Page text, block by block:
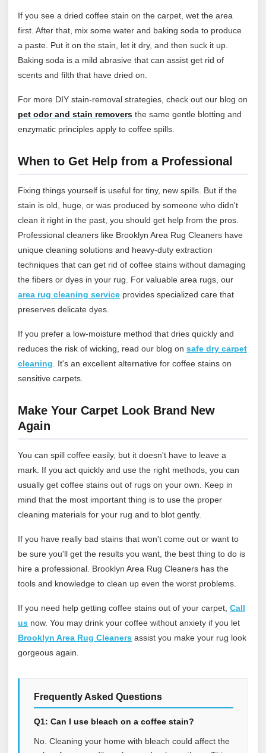
If you see a dried coffee stain on the carpet, wet the area
first. After that, mix some water and baking soda to produce
a paste. Put it on the stain, let it dry, and then suck it up.
Baking soda is a mild abrasive that can assist get rid of
scents and filth that have dried on.
For more DIY stain‑removal strategies, check out our blog on
pet odor and stain removers the same gentle blotting and
enzymatic principles apply to coffee spills.
When to Get Help from a Professional
Fixing things yourself is useful for tiny, new spills. But if the
stain is old, huge, or was produced by someone who didn't
clean it right in the past, you should get help from the pros.
Professional cleaners like Brooklyn Area Rug Cleaners have
unique cleaning solutions and heavy-duty extraction
techniques that can get rid of coffee stains without damaging
the fibers or dyes in your rug.
For valuable area rugs, our
area rug cleaning service provides specialized care that
preserves delicate dyes.
If you prefer a low‑moisture method that dries quickly and
reduces the risk of wicking, read our blog on safe dry carpet
cleaning . It's an excellent alternative for coffee stains on
sensitive carpets.
Make Your Carpet Look Brand New
Again
You can spill coffee easily, but it doesn't have to leave a
mark. If you act quickly and use the right methods, you can
usually get coffee stains out of rugs on your own. Keep in
mind that the most important thing is to use the proper
cleaning materials for your rug and to blot gently.
If you have really bad stains that won't come out or want to
be sure you'll get the results you want, the best thing to do is
hire a professional. Brooklyn Area Rug Cleaners has the
tools and knowledge to clean up even the worst problems.
If you need help getting coffee stains out of your carpet, Call
us now. You may drink your coffee without anxiety if you let
Brooklyn Area Rug Cleaners assist you make your rug look
gorgeous again.
Frequently Asked Questions
Q1: Can I use bleach on a coffee stain?
No. Cleaning your home with bleach could affect the